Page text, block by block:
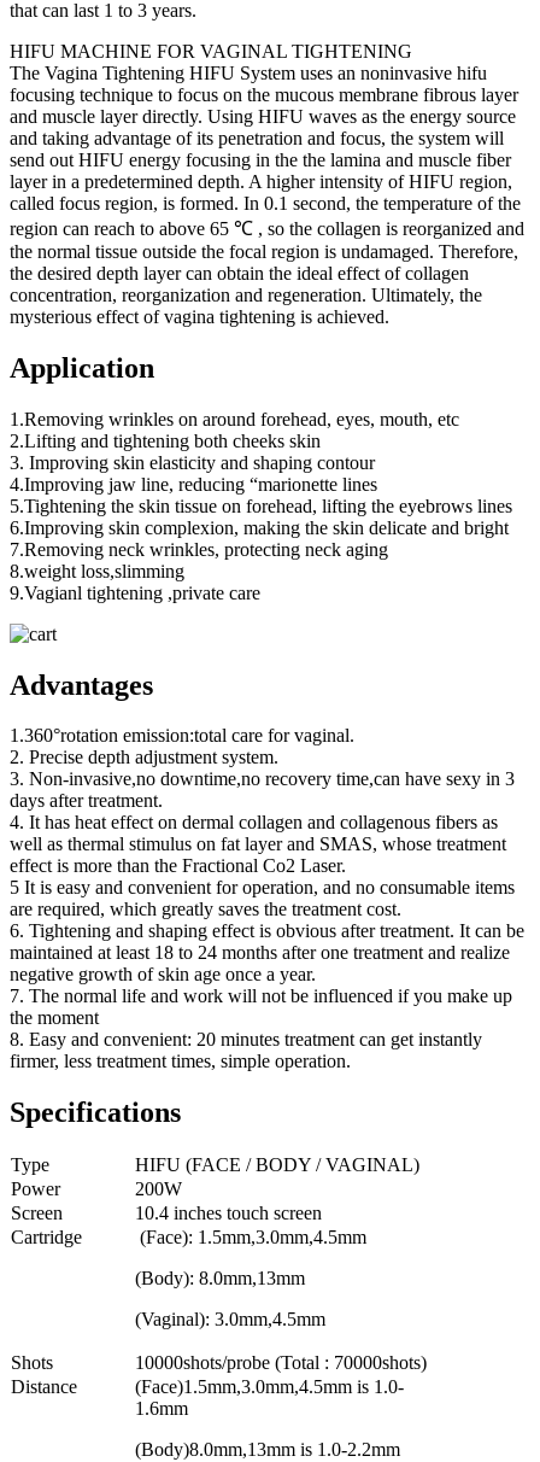
that can last 1 to 3 years.
HIFU MACHINE FOR VAGINAL TIGHTENING
The Vagina Tightening HIFU System uses an noninvasive hifu
focusing technique to focus on the mucous membrane fibrous layer
and muscle layer directly. Using HIFU waves as the energy source
and taking advantage of its penetration and focus, the system will
send out HIFU energy focusing in the the lamina and muscle fiber
layer in a predetermined depth. A higher intensity of HIFU region,
called focus region, is formed. In 0.1 second, the temperature of the
region can reach to above 65 ℃ , so the collagen is reorganized and
the normal tissue outside the focal region is undamaged. Therefore,
the desired depth layer can obtain the ideal effect of collagen
concentration, reorganization and regeneration. Ultimately, the
mysterious effect of vagina tightening is achieved.
Application
1.Removing wrinkles on around forehead, eyes, mouth, etc
2.Lifting and tightening both cheeks skin
3. Improving skin elasticity and shaping contour
4.Improving jaw line, reducing “marionette lines
5.Tightening the skin tissue on forehead, lifting the eyebrows lines
6.Improving skin complexion, making the skin delicate and bright
7.Removing neck wrinkles, protecting neck aging
8.weight loss,slimming
9.Vagianl tightening ,private care
Advantages
1.360°rotation emission:total care for vaginal.
2. Precise depth adjustment system.
3. Non-invasive,no downtime,no recovery time,can have sexy in 3
days after treatment.
4. It has heat effect on dermal collagen and collagenous fibers as
well as thermal stimulus on fat layer and SMAS, whose treatment
effect is more than the Fractional Co2 Laser.
5 It is easy and convenient for operation, and no consumable items
are required, which greatly saves the treatment cost.
6. Tightening and shaping effect is obvious after treatment. It can be
maintained at least 18 to 24 months after one treatment and realize
negative growth of skin age once a year.
7. The normal life and work will not be influenced if you make up
the moment
8. Easy and convenient: 20 minutes treatment can get instantly
firmer, less treatment times, simple operation.
Specifications
Type
HIFU (FACE / BODY / VAGINAL)
Power
200W
Screen
10.4 inches touch screen
Cartridge
(Face): 1.5mm,3.0mm,4.5mm
(Body): 8.0mm,13mm
(Vaginal): 3.0mm,4.5mm
Shots
10000shots/probe (Total : 70000shots)
Distance
(Face)1.5mm,3.0mm,4.5mm is 1.0-
1.6mm
(Body)8.0mm,13mm is 1.0-2.2mm